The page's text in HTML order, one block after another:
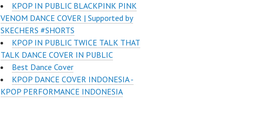
KPOP IN PUBLIC BLACKPINK PINK
VENOM DANCE COVER | Supported by
SKECHERS #SHORTS
KPOP IN PUBLIC TWICE TALK THAT
TALK DANCE COVER IN PUBLIC
Best Dance Cover
KPOP DANCE COVER INDONESIA -
KPOP PERFORMANCE INDONESIA